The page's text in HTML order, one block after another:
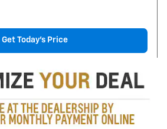
Get Today's Price